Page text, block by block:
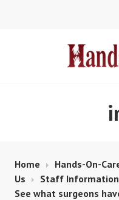
Home Hands-On-
Us
Staff Information
See what surgeons